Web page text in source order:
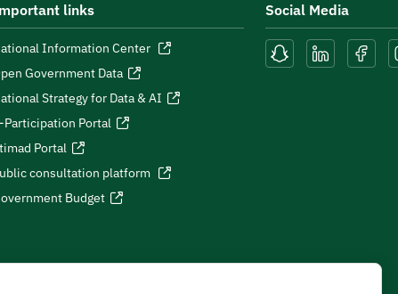
links
Information Center
Government Data
Strategy for Data & AI
Participation Portal
Portal
consultation platform
Budget
Social Media